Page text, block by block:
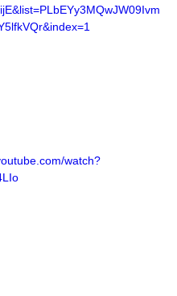
watch?